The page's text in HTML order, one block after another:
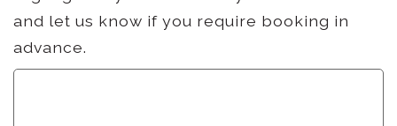
and let us know if you require booking in
advance.